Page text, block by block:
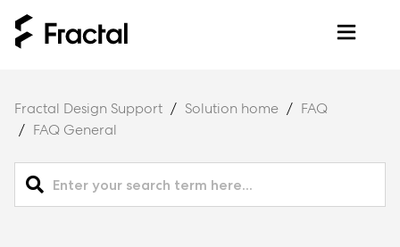
Fractal Design Support Solution home
FAQ
FAQ General